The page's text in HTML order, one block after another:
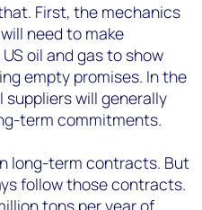
First, the mechanics
need to make
oil and gas to show
empty promises. In the
suppliers will generally
term commitments.
long-term contracts. But
follow those contracts.
tons per year of